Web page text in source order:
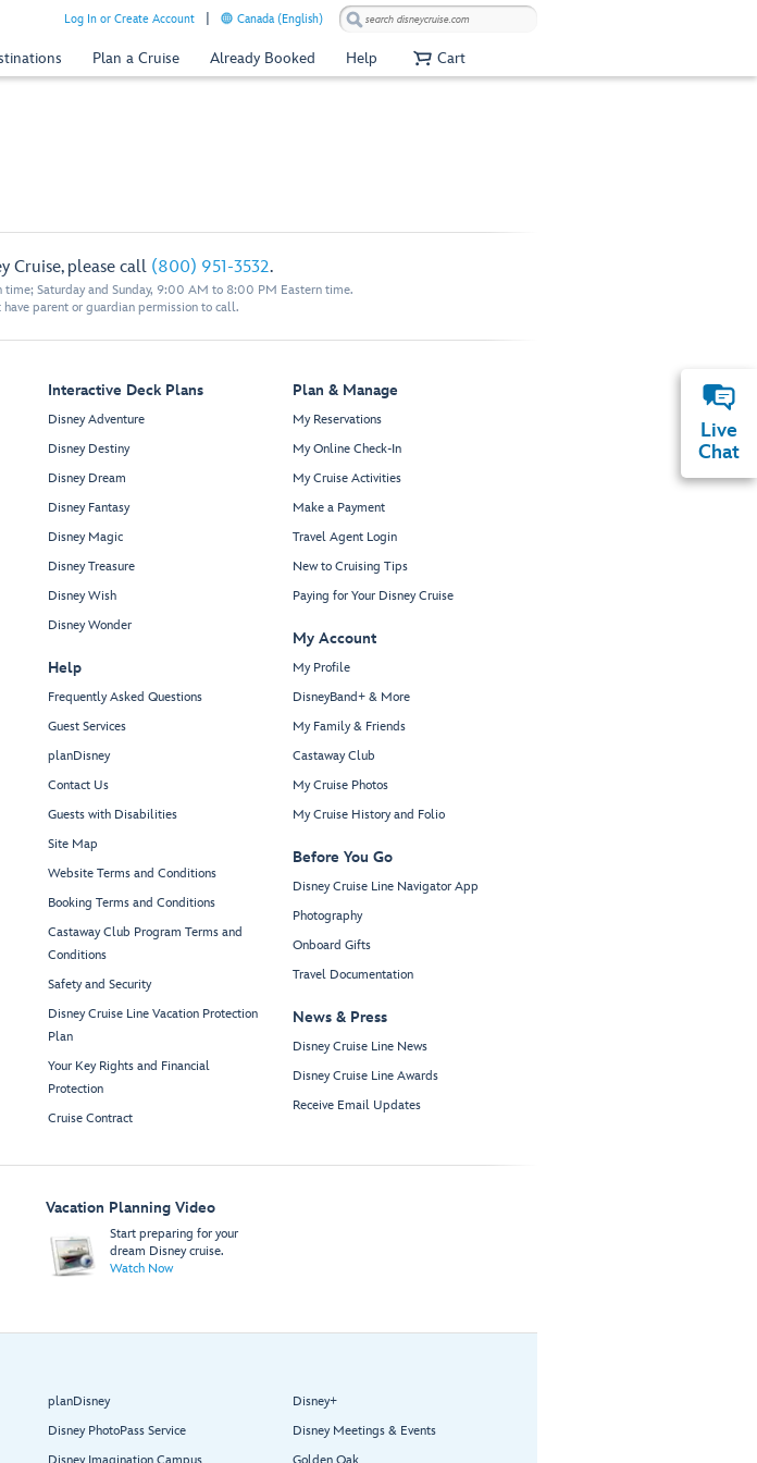
Log In or Create Account Canada (English)
Plan a Cruise Already Booked Help Cart
Cruise, please call (800) 951-3532.
Saturday and Sunday, 9:00 AM to 8:00 PM Eastern time.
have parent or guardian permission to call.
Interactive Deck Plans
Disney Adventure
Disney Destiny
Disney Dream
Disney Fantasy
Disney Magic
Disney Treasure
Disney Wish
Disney Wonder
Help
Frequently Asked Questions
Guest Services
planDisney
Contact Us
Guests with Disabilities
Site Map
Website Terms and Conditions
Booking Terms and Conditions
Castaway Club Program Terms and
Conditions
Safety and Security
Disney Cruise Line Vacation Protection
Plan
Your Key Rights and Financial
Protection
Cruise Contract
Plan & Manage
My Reservations
My Online Check-In
My Cruise Activities
Make a Payment
Travel Agent Login
New to Cruising Tips
Paying for Your Disney Cruise
My Account
My Profile
DisneyBand+ & More
My Family & Friends
Castaway Club
My Cruise Photos
My Cruise History and Folio
Before You Go
Disney Cruise Line Navigator App
Photography
Onboard Gifts
Travel Documentation
News & Press
Disney Cruise Line News
Disney Cruise Line Awards
Receive Email Updates
Vacation Planning Video
Start preparing for your
dream Disney cruise.
Watch Now
planDisney
Disney PhotoPass Service
Disney+
Disney Meetings & Events
Live
Chat